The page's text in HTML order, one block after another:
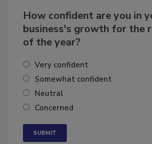
How confident are you in
business's growth for the
of the year?
Very confident
Somewhat confident
Neutral
Concerned